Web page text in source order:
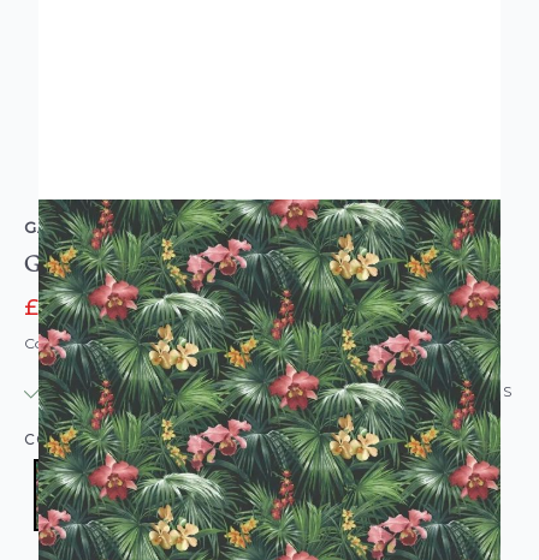
GALERIE
Global Fusion Jungle Flowers Wallpaper Green
£6.95 £23.95
Code: WL-G56434
IN STOCK | USUALLY DISPATCHED: WITHIN 24 HOURS
COLOUR:GREEN